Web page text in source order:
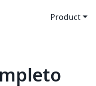
Product